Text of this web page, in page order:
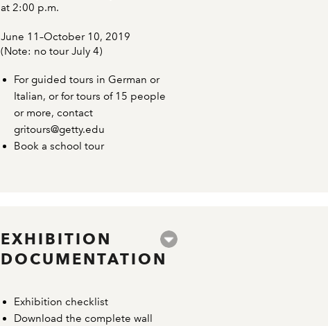
at 2:00 p.m.
June 11–October 10, 2019
(Note: no tour July 4)
For guided tours in German or
Italian, or for tours of 15 people
or more, contact
gritours@getty.edu
Book a school tour
EXHIBITION
DOCUMENTATION
Exhibition checklist
Download the complete wall